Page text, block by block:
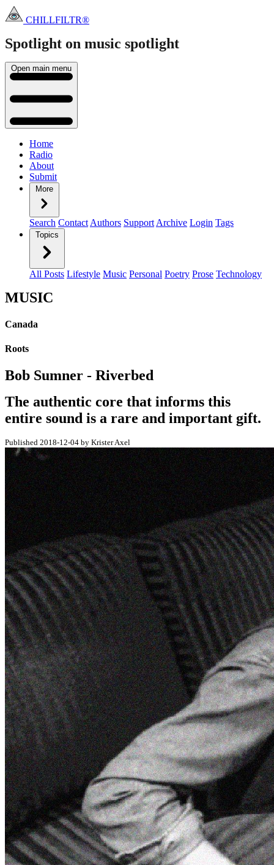
CHILLFILTR®
Spotlight on music spotlight
Open main menu
Home
Radio
About
Submit
More
Search Contact Authors Support Archive Login Tags
Topics
All Posts Lifestyle Music Personal Poetry Prose Technology
MUSIC
Canada
Roots
Bob Sumner - Riverbed
The authentic core that informs this
entire sound is a rare and important gift.
Published 2018-12-04 by Krister Axel